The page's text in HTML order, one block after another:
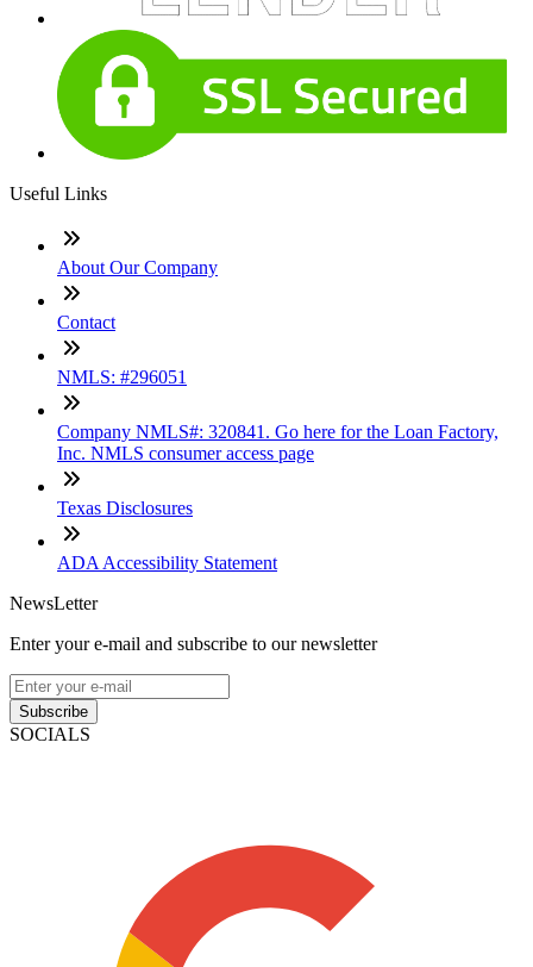
Useful Links
About Our Company
Contact
NMLS: #296051
Company NMLS#: 320841. Go here for the Loan Factory,
Inc. NMLS consumer access page
Texas Disclosures
ADA Accessibility Statement
NewsLetter
Enter your e-mail and subscribe to our newsletter
Subscribe
SOCIALS